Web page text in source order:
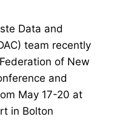
Data and
team recently
of New
and
May 17-20 at
in Bolton